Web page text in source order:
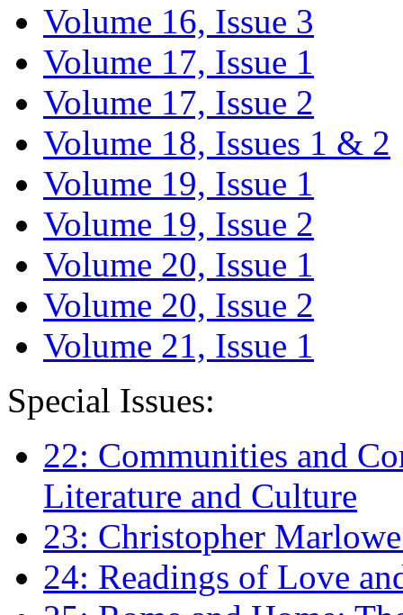
Volume 16, Issue 3
Volume 17, Issue 1
Volume 17, Issue 2
Volume 18, Issues 1 & 2
Volume 19, Issue 1
Volume 19, Issue 2
Volume 20, Issue 1
Volume 20, Issue 2
Volume 21, Issue 1
Special Issues:
22: Communities and
Literature and Culture
23: Christopher
24: Readings of Love